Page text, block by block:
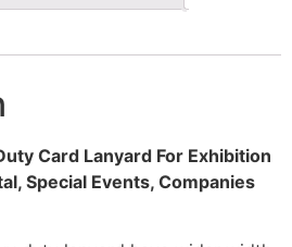
Card Lanyard For Exhibition
Special Events, Companies